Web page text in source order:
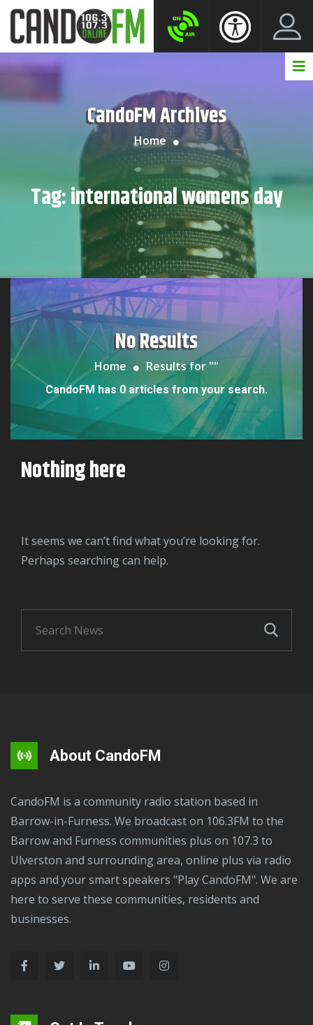
CandoFM Archives
Home
Tag:international womens day
No Results
Home Results for ""
CandoFM has 0 articles from your search.
Nothing here
It seems we can’t find what you’re looking for.
Perhaps searching can help.
About CandoFM
CandoFM is a community radio station based in
Barrow-in-Furness. We broadcast on 106.3FM to the
Barrow and Furness communities plus on 107.3 to
Ulverston and surrounding area, online plus via radio
apps and your smart speakers "Play CandoFM". We are
here to serve these communities, residents and
businesses.